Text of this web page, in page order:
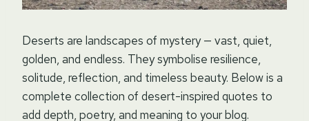
Deserts are landscapes of mystery — vast, quiet,
golden, and endless. They symbolise resilience,
solitude, reflection, and timeless beauty. Below is a
complete collection of desert-inspired quotes to
add depth, poetry, and meaning to your blog.